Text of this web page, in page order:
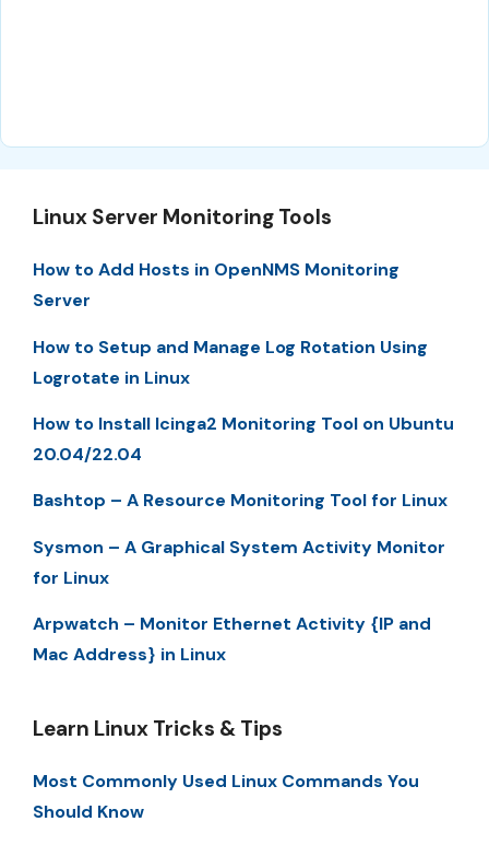
Linux Server Monitoring Tools
How to Add Hosts in OpenNMS Monitoring
Server
How to Setup and Manage Log Rotation Using
Logrotate in Linux
How to Install Icinga2 Monitoring Tool on Ubuntu
20.04/22.04
Bashtop – A Resource Monitoring Tool for Linux
Sysmon – A Graphical System Activity Monitor
for Linux
Arpwatch – Monitor Ethernet Activity {IP and
Mac Address} in Linux
Learn Linux Tricks & Tips
Most Commonly Used Linux Commands You
Should Know